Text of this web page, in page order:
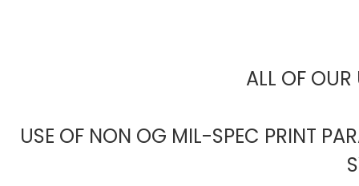
ALL OF OUR
USE OF NON OG MIL-SPEC PRINT